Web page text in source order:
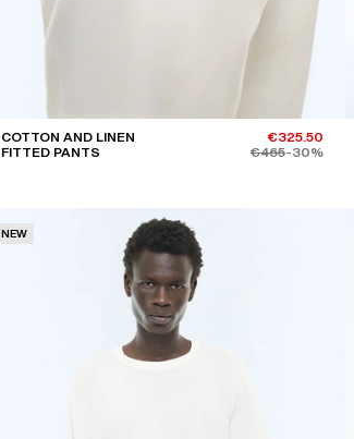
COTTON AND LINEN
FITTED PANTS
€325.50
€465-30%
NEW